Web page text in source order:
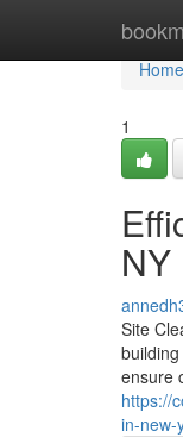
Home
Home
1
NY
Site
ensure
https://
in-new-